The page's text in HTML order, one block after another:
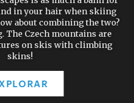
in your hair when skiing
about combining the two?
The Czech mountains are
on skis with climbing
skins!